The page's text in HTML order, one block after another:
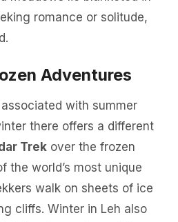
romance or solitude,
Adventures
with summer
there offers a different
Trek over the frozen
the world’s most unique
walk on sheets of ice
cliffs. Winter in Leh also